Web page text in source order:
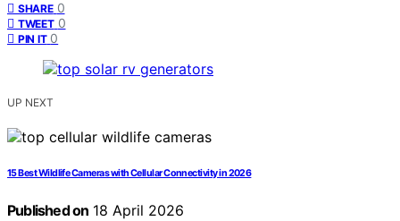
SHARE 0
TWEET 0
PIN IT 0
UP NEXT
15 Best Wildlife Cameras with Cellular Connectivity in 2026
Published on 18 April 2026